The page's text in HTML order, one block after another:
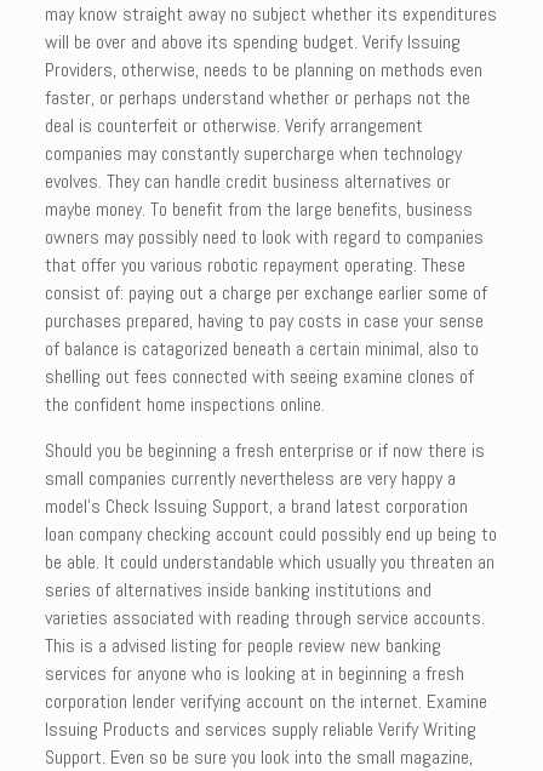
may know straight away no subject whether its expenditures
will be over and above its spending budget. Verify Issuing
Providers, otherwise, needs to be planning on methods even
faster, or perhaps understand whether or perhaps not the
deal is counterfeit or otherwise. Verify arrangement
companies may constantly supercharge when technology
evolves. They can handle credit business alternatives or
maybe money. To benefit from the large benefits, business
owners may possibly need to look with regard to companies
that offer you various robotic repayment operating. These
consist of: paying out a charge per exchange earlier some of
purchases prepared, having to pay costs in case your sense
of balance is catagorized beneath a certain minimal, also to
shelling out fees connected with seeing examine clones of
the confident home inspections online.
Should you be beginning a fresh enterprise or if now there is
small companies currently nevertheless are very happy a
model’s Check Issuing Support, a brand latest corporation
loan company checking account could possibly end up being to
be able. It could understandable which usually you threaten an
series of alternatives inside banking institutions and
varieties associated with reading through service accounts.
This is a advised listing for people review new banking
services for anyone who is looking at in beginning a fresh
corporation lender verifying account on the internet. Examine
Issuing Products and services supply reliable Verify Writing
Support. Even so be sure you look into the small magazine,